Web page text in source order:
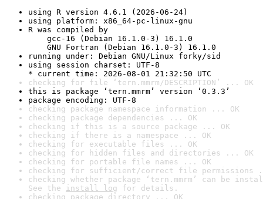
using R version 4.6.1 (2026-06-24)
using platform: x86_64-pc-linux-gnu
R was compiled by
gcc-16 (Debian 16.1.0-3) 16.1.0
GNU Fortran (Debian 16.1.0-3) 16.1.0
running under: Debian GNU/Linux forky/sid
using session charset: UTF-8
* current time: 2026-08-01 21:32:50 UTC
checking for file ‘tern.mmrm/DESCRIPTION’ ... OK
this is package ‘tern.mmrm’ version ‘0.3.3’
package encoding: UTF-8
checking package namespace information ... OK
checking package dependencies ... OK
checking if this is a source package ... OK
checking if there is a namespace ... OK
checking for executable files ... OK
checking for hidden files and directories ... OK
checking for portable file names ... OK
checking for sufficient/correct file permissions
checking whether package ‘tern.mmrm’ can be
See the install log for details.
checking package directory ... OK